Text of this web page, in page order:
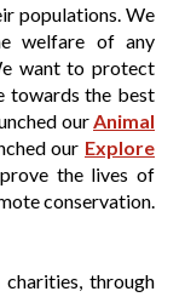
populations. We
welfare of any
want to protect
towards the best
our Animal
our Explore
the lives of
conservation.
through